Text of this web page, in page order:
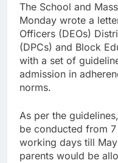
The School and
Monday wrote a
Officers (DEOs)
(DPCs) and Block
with a set of
admission in
norms.
As per the
be conducted from
working days till
parents would be